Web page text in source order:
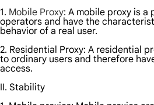
1. Mobile Proxy: A mobile proxy is a
operators and have the
behavior of a real user.
2. Residential Proxy: A residential
to ordinary users and therefore
access.
II. Stability